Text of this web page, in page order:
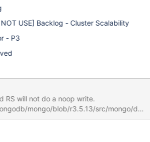
USE] Backlog - Cluster Scalability
- P3
RS will not do a noop write.
mongo/blob/r3.5.13/src/mongo/db/
L86 RS it the only source of clusterTime